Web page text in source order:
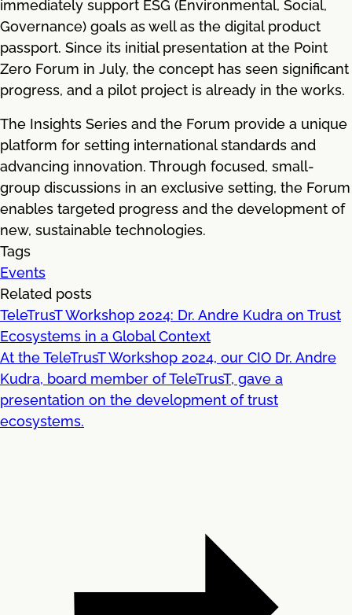
immediately support ESG (Environmental, Social,
Governance) goals as well as the digital product
passport. Since its initial presentation at the Point
Zero Forum in July, the concept has seen significant
progress, and a pilot project is already in the works.
The Insights Series and the Forum provide a unique
platform for setting international standards and
advancing innovation. Through focused, small-
group discussions in an exclusive setting, the Forum
enables targeted progress and the development of
new, sustainable technologies.
Tags
Events
Related posts
TeleTrusT Workshop 2024: Dr. Andre Kudra on Trust
Ecosystems in a Global Context
At the TeleTrusT Workshop 2024, our CIO Dr. Andre
Kudra, board member of TeleTrusT, gave a
presentation on the development of trust
ecosystems.